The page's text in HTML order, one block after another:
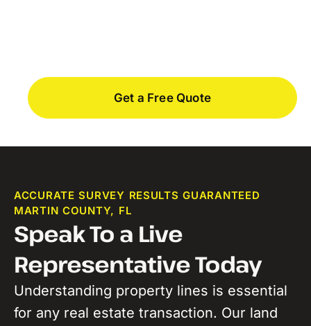
Get a Free Quote
ACCURATE SURVEY RESULTS GUARANTEED
MARTIN COUNTY, FL
Speak To a Live
Representative Today
Understanding property lines is essential
for any real estate transaction. Our land